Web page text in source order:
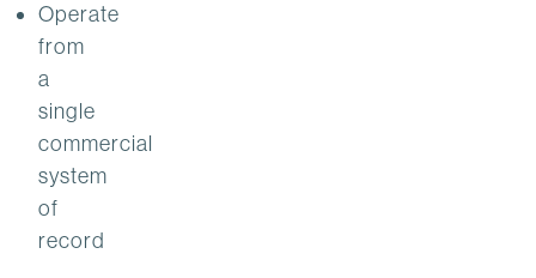
Operate
from
a
single
commercial
system
of
record